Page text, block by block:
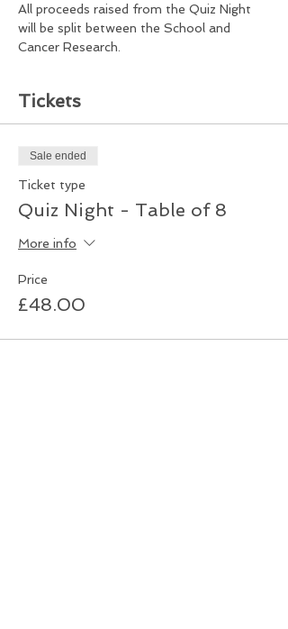
All proceeds raised from the Quiz Night
will be split between the School and
Cancer Research.
Tickets
Sale ended
Ticket type
Quiz Night - Table of 8
More info
Price
£48.00